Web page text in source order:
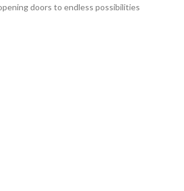
doors to endless possibilities